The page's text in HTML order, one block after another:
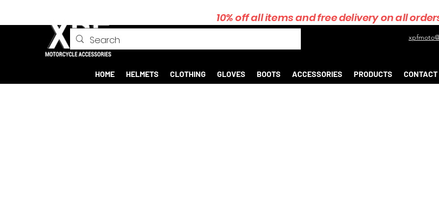
10% off all items and free delivery on all
HOME HELMETS CLOTHING GLOVES BOOTS ACCESSORIES PRODUCTS CONTACT